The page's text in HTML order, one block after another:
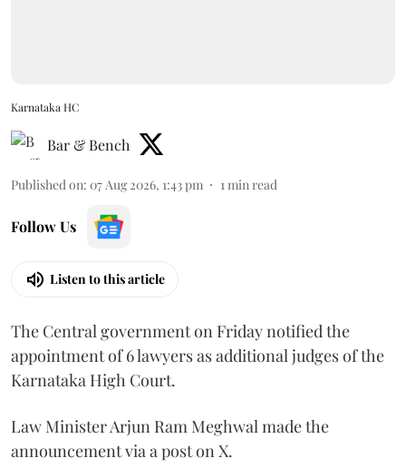
Karnataka HC
Bar & Bench
Published on: 07 Aug 2026, 1:43 pm 1 min read
Follow Us
Listen to this article
The Central government on Friday notified the
appointment of 6 lawyers as additional judges of the
Karnataka High Court.
Law Minister Arjun Ram Meghwal made the
announcement via a post on X.